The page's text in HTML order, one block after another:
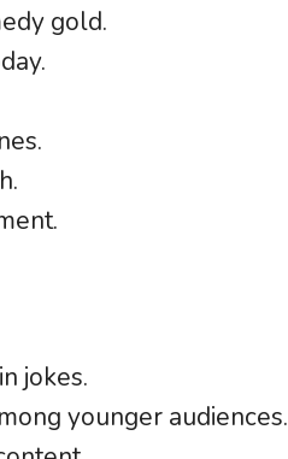
gold.
jokes.
younger audiences.